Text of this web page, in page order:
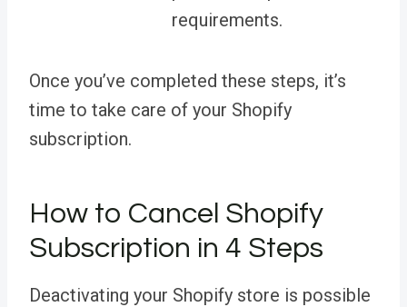
requirements.
Once you’ve completed these steps, it’s
time to take care of your Shopify
subscription.
How to Cancel Shopify
Subscription in 4 Steps
Deactivating your Shopify store is possible